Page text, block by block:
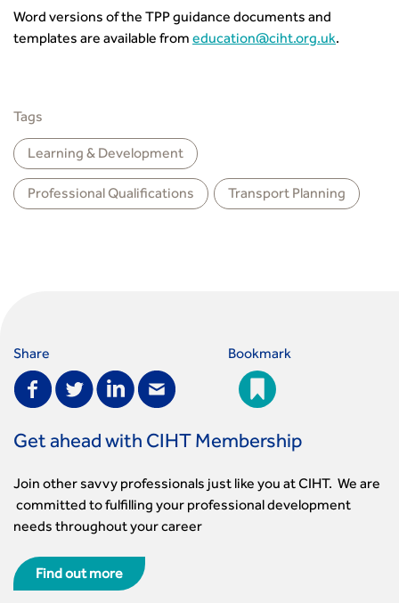
Word versions of the TPP guidance documents and
templates are available from education@ciht.org.uk.
Tags
Learning & Development
Professional Qualiﬁcations Transport Planning
Share Bookmark
Get ahead with CIHT Membership
Join other savvy professionals just like you at CIHT. We are
committed to fulfilling your professional development
needs throughout your career
Find out more